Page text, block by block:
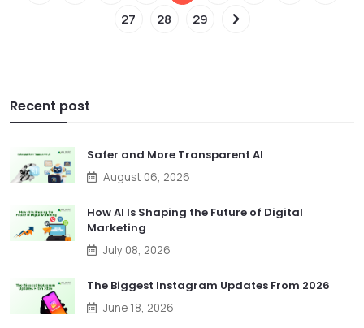
27
28 29
Recent post
Safer and More Transparent AI
August 06, 2026
How AI Is Shaping the Future of Digital
Marketing
July 08, 2026
The Biggest Instagram Updates From 2026
June 18, 2026